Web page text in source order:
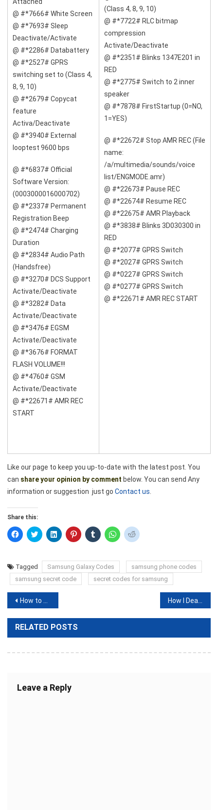
Attached
@ #*7666# White Screen
@ #*7693# Sleep
Deactivate/Activate
@ #*2286# Databattery
@ #*2527# GPRS
switching set to (Class 4,
8, 9, 10)
@ #*2679# Copycat
feature
Activa/Deactivate
@ #*3940# External
looptest 9600 bps
@ #*6837# Official
Software Version:
(0003000016000702)
@ #*2337# Permanent
Registration Beep
@ #*2474# Charging
Duration
@ #*2834# Audio Path
(Handsfree)
@ #*3270# DCS Support
Activate/Deactivate
@ #*3282# Data
Activate/Deactivate
@ #*3476# EGSM
Activate/Deactivate
@ #*3676# FORMAT
FLASH VOLUME!!!
@ #*4760# GSM
Activate/Deactivate
@ #*22671# AMR REC
START
(Class 4, 8, 9, 10)
@ #*7722# RLC bitmap
compression
Activate/Deactivate
@ #*2351# Blinks 1347E201 in
RED
@ #*2775# Switch to 2 inner
speaker
@ #*7878# FirstStartup (0=NO,
1=YES)
@ #*22672# Stop AMR REC (File
name:
/a/multimedia/sounds/voice
list/ENGMODE.amr)
@ #*22673# Pause REC
@ #*22674# Resume REC
@ #*22675# AMR Playback
@ #*3838# Blinks 3D030300 in
RED
@ #*2077# GPRS Switch
@ #*2027# GPRS Switch
@ #*0227# GPRS Switch
@ #*0277# GPRS Switch
@ #*22671# AMR REC START
Like our page to keep you up-to-date with the latest post. You
can share your opinion by comment below. You can send Any
information or suggestion just go Contact us.
Share this:
Click
to
(Opens
in
new
window)
Click
to
(Opens
in
new
window)
Click
to
(Opens
in
new
window)
Click
to
(Opens
in
window)
Click
to
(Opens
in
new
window)
Click
to
(Opens
in
new
window)
Click
to
(Opens
in
new
window)
Tagged Samsung Galaxy Codes
samsung phone codes
samsung secret code
secret codes for samsung
Post
navigation
How to call Canada from USA or Another Country? How I Deactivate My IMO Account
RELATED POSTS
Leave a Reply